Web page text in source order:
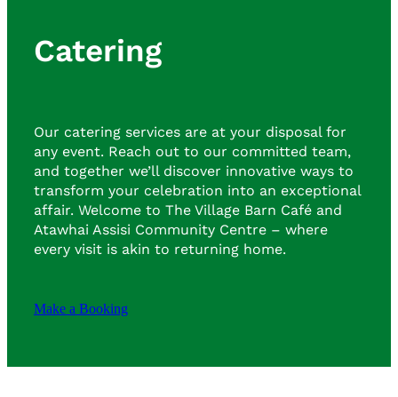
Catering
Our catering services are at your disposal for
any event. Reach out to our committed team,
and together we’ll discover innovative ways to
transform your celebration into an exceptional
affair. Welcome to The Village Barn Café and
Atawhai Assisi Community Centre – where
every visit is akin to returning home.
Make a Booking